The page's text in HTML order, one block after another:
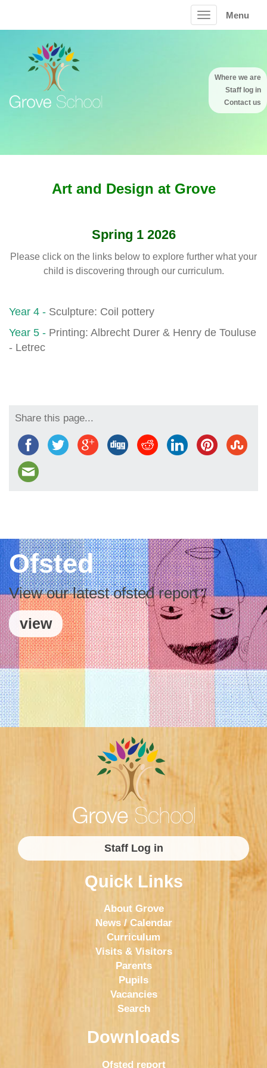
Where we are
Staff log in
Contact us
Menu
Art and Design at Grove
Spring 1 2026
Please click on the links below to explore further what your
child is discovering through our curriculum.
Year 4 - Sculpture: Coil pottery
Year 5 - Printing: Albrecht Durer & Henry de Touluse
- Letrec
Share this page...
Ofsted
View our latest ofsted report
view
Staff Log in
Quick Links
About Grove
News / Calendar
Curriculum
Visits & Visitors
Parents
Pupils
Vacancies
Search
Downloads
Ofsted report